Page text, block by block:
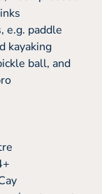
e.g. paddle
kayaking
ball, and